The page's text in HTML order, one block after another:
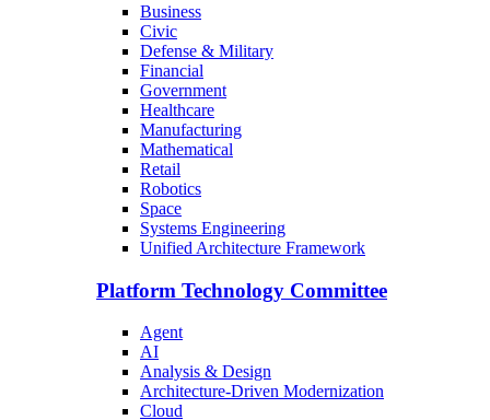
Business
Civic
Defense & Military
Financial
Government
Healthcare
Manufacturing
Mathematical
Retail
Robotics
Space
Systems Engineering
Unified Architecture Framework
Platform Technology Committee
Agent
AI
Analysis & Design
Architecture-Driven Modernization
Cloud